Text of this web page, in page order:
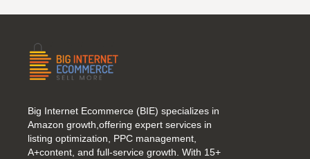
Big Internet Ecommerce (BIE) specializes in
Amazon growth,offering expert services in
listing optimization, PPC management,
A+content, and full-service growth. With 15+